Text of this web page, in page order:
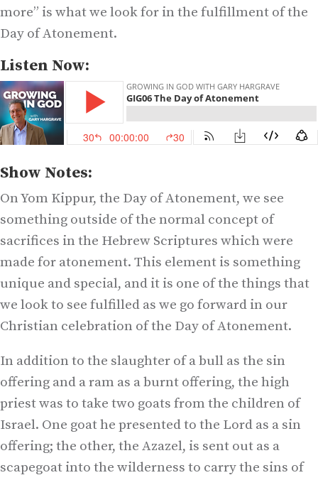
more” is what we look for in the fulfillment of the
Day of Atonement.
Listen Now:
Show Notes:
On Yom Kippur, the Day of Atonement, we see
something outside of the normal concept of
sacrifices in the Hebrew Scriptures which were
made for atonement. This element is something
unique and special, and it is one of the things that
we look to see fulfilled as we go forward in our
Christian celebration of the Day of Atonement.
In addition to the slaughter of a bull as the sin
offering and a ram as a burnt offering, the high
priest was to take two goats from the children of
Israel. One goat he presented to the Lord as a sin
offering; the other, the Azazel, is sent out as a
scapegoat into the wilderness to carry the sins of